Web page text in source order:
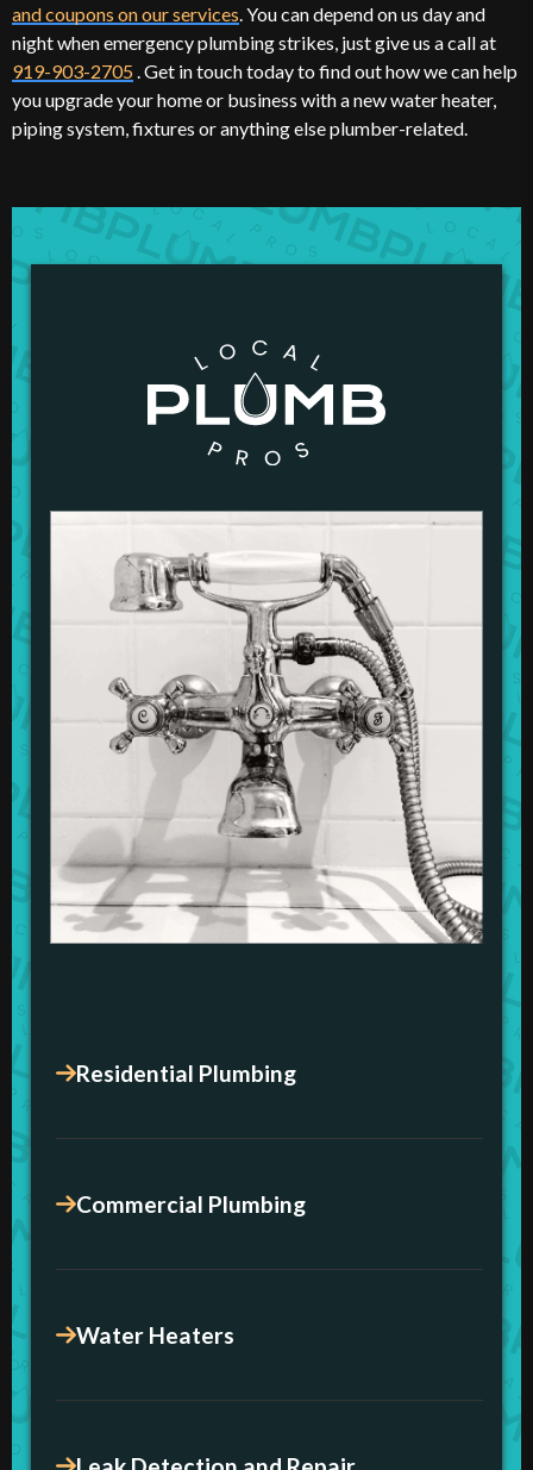
and coupons on our services . You can depend on us day and
night when emergency plumbing strikes, just give us a call at
919-903-2705 . Get in touch today to find out how we can help
you upgrade your home or business with a new water heater,
piping system, fixtures or anything else plumber-related.
Residential Plumbing
Commercial Plumbing
Water Heaters